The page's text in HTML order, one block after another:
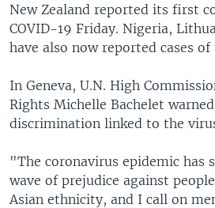
New Zealand reported its first
COVID-19 Friday. Nigeria,
have also now reported cases
In Geneva, U.N. High
Rights Michelle Bachelet
discrimination linked to the
"The coronavirus epidemic has
wave of prejudice against
Asian ethnicity, and I call on